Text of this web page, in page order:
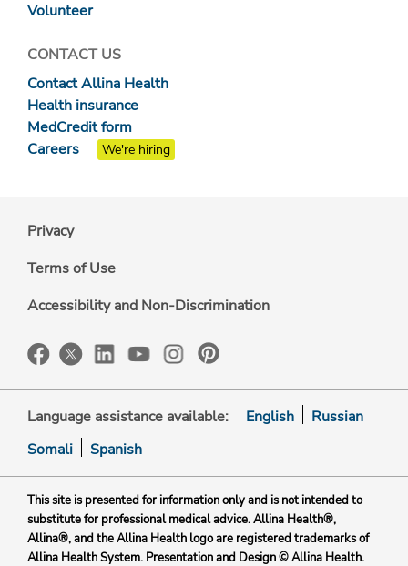
Volunteer
CONTACT US
Contact Allina Health
Health insurance
MedCredit form
Careers
We're hiring
Privacy
Terms of Use
Accessibility and Non-Discrimination
Language assistance available: English
Russian
Somali
Spanish
This site is presented for information only and is not intended to
substitute for professional medical advice. Allina Health®,
Allina®, and the Allina Health logo are registered trademarks of
Allina Health System. Presentation and Design © Allina Health.